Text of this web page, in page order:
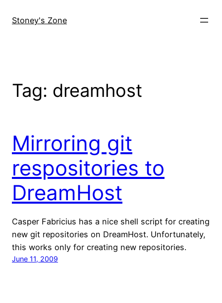
Stoney's Zone
Tag: dreamhost
Mirroring git
respositories to
DreamHost
Casper Fabricius has a nice shell script for creating
new git repositories on DreamHost. Unfortunately,
this works only for creating new repositories.
June 11, 2009